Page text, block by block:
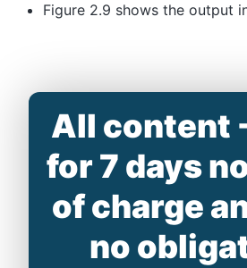
Figure 2.9 shows the output
All content
for 7 days
of charge
no